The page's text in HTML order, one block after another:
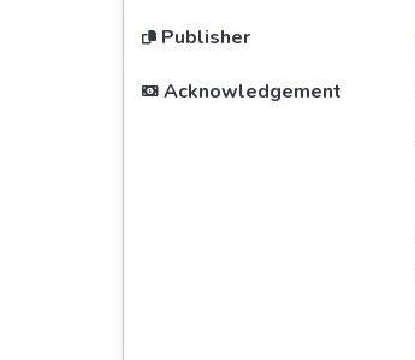
Publisher
Acknowledgement